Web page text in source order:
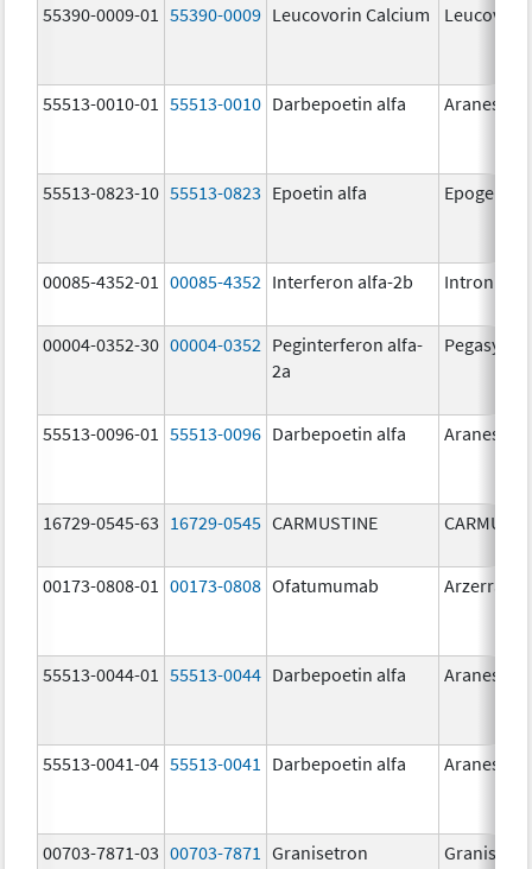
55390-0009-01
55390-0009 Leucovorin Calcium
55513-0010-01 55513-0010 Darbepoetin alfa Aranesp
55513-0823-10 55513-0823 Epoetin alfa Epogen
00085-4352-01 00085-4352 Interferon alfa-2b Intron A
00004-0352-30 00004-0352 Peginterferon alfa-
2a
Pegasys
55513-0096-01 55513-0096 Darbepoetin alfa Aranesp
16729-0545-63 16729-0545 CARMUSTINE
00173-0808-01 00173-0808 Ofatumumab Arzerra
55513-0044-01 55513-0044 Darbepoetin alfa Aranesp
55513-0041-04 55513-0041 Darbepoetin alfa Aranesp
00703-7871-03 00703-7871
Granisetron